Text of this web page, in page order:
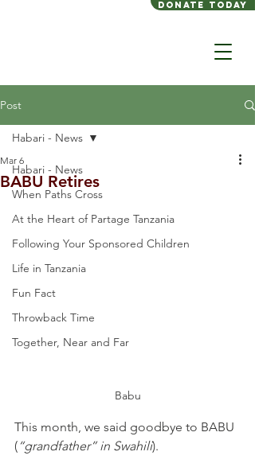
Donate today
Post
Habari - News
When Paths Cross
At the Heart of Partage Tanzania
Following Your Sponsored Children
Life in Tanzania
Fun Fact
Throwback Time
Together, Near and Far
Habari - News
BABU Retires
Mar 6
Babu
This month, we said goodbye to BABU
( “grandfather” in Swahili).